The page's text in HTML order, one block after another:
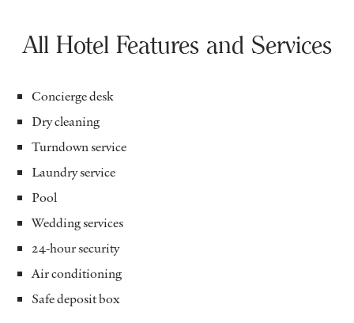
All Hotel Features and Services
Concierge desk
Dry cleaning
Turndown service
Laundry service
Pool
Wedding services
24-hour security
Air conditioning
Safe deposit box